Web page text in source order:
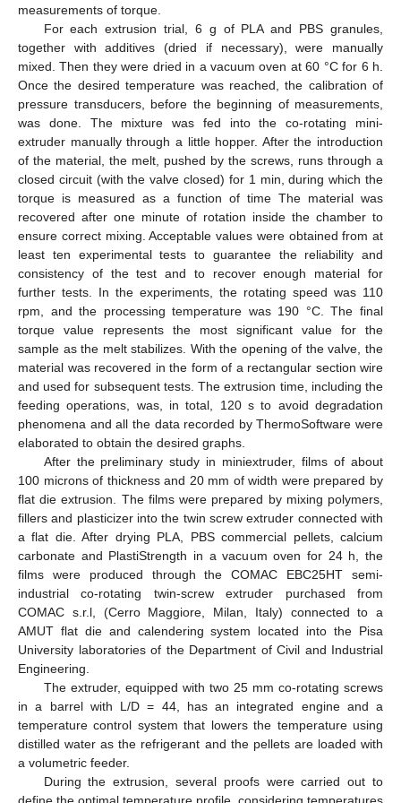
measurements of torque.
For each extrusion trial, 6 g of PLA and PBS granules,
together with additives (dried if necessary), were manually
mixed. Then they were dried in a vacuum oven at 60 °C for 6 h.
Once the desired temperature was reached, the calibration of
pressure transducers, before the beginning of measurements,
was done. The mixture was fed into the co-rotating mini-
extruder manually through a little hopper. After the introduction
of the material, the melt, pushed by the screws, runs through a
closed circuit (with the valve closed) for 1 min, during which the
torque is measured as a function of time The material was
recovered after one minute of rotation inside the chamber to
ensure correct mixing. Acceptable values were obtained from at
least ten experimental tests to guarantee the reliability and
consistency of the test and to recover enough material for
further tests. In the experiments, the rotating speed was 110
rpm, and the processing temperature was 190 °C. The final
torque value represents the most significant value for the
sample as the melt stabilizes. With the opening of the valve, the
material was recovered in the form of a rectangular section wire
and used for subsequent tests. The extrusion time, including the
feeding operations, was, in total, 120 s to avoid degradation
phenomena and all the data recorded by ThermoSoftware were
elaborated to obtain the desired graphs.
After the preliminary study in miniextruder, films of about
100 microns of thickness and 20 mm of width were prepared by
flat die extrusion. The films were prepared by mixing polymers,
fillers and plasticizer into the twin screw extruder connected with
a flat die. After drying PLA, PBS commercial pellets, calcium
carbonate and PlastiStrength in a vacuum oven for 24 h, the
films were produced through the COMAC EBC25HT semi-
industrial co-rotating twin-screw extruder purchased from
COMAC s.r.l, (Cerro Maggiore, Milan, Italy) connected to a
AMUT flat die and calendering system located into the Pisa
University laboratories of the Department of Civil and Industrial
Engineering.
The extruder, equipped with two 25 mm co-rotating screws
in a barrel with L/D = 44, has an integrated engine and a
temperature control system that lowers the temperature using
distilled water as the refrigerant and the pellets are loaded with
a volumetric feeder.
During the extrusion, several proofs were carried out to